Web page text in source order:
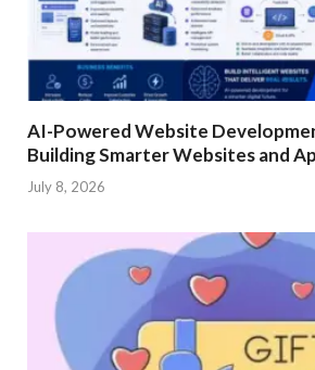
AI-Powered Website
Building Smarter Websites and
July 8, 2026